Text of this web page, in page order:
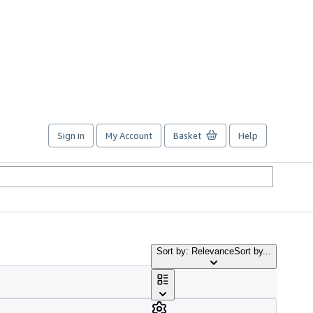
Sign in My Account Basket Help
Sort by: RelevanceSort by...